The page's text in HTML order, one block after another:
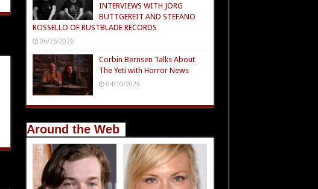
INTERVIEWS WITH JÖRG
BUTTGEREIT AND STEFANO
ROSSELLO OF RUSTBLADE RECORDS
06/26/2026
Corbin Bernsen Talks About
The Yeti with Horror News
04/10/2026
Around the Web